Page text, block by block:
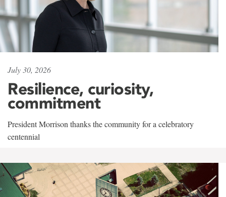
July 30, 2026
Resilience, curiosity,
commitment
President Morrison thanks the community for a celebratory
centennial